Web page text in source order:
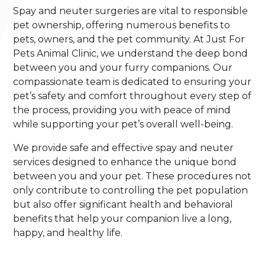
Spay and neuter surgeries are vital to responsible
pet ownership, offering numerous benefits to
pets, owners, and the pet community. At Just For
Pets Animal Clinic, we understand the deep bond
between you and your furry companions. Our
compassionate team is dedicated to ensuring your
pet’s safety and comfort throughout every step of
the process, providing you with peace of mind
while supporting your pet’s overall well-being.
We provide safe and effective spay and neuter
services designed to enhance the unique bond
between you and your pet. These procedures not
only contribute to controlling the pet population
but also offer significant health and behavioral
benefits that help your companion live a long,
happy, and healthy life.